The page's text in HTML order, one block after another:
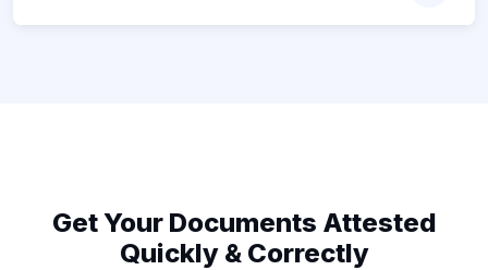
Get Your Documents Attested
Quickly & Correctly